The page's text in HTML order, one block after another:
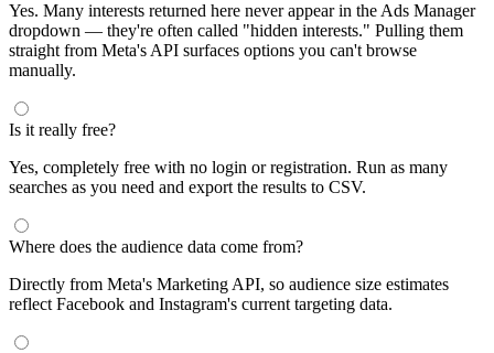
Yes. Many interests returned here never appear in the Ads Manager
dropdown — they're often called "hidden interests." Pulling them
straight from Meta's API surfaces options you can't browse
manually.
Is it really free?
Yes, completely free with no login or registration. Run as many
searches as you need and export the results to CSV.
Where does the audience data come from?
Directly from Meta's Marketing API, so audience size estimates
reflect Facebook and Instagram's current targeting data.